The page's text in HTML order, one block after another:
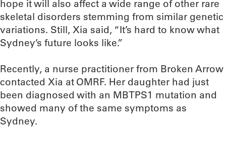
hope it will also affect a wide range of other rare
skeletal disorders stemming from similar genetic
variations. Still, Xia said, “It’s hard to know what
Sydney’s future looks like.”
Recently, a nurse practitioner from Broken Arrow
contacted Xia at OMRF. Her daughter had just
been diagnosed with an MBTPS1 mutation and
showed many of the same symptoms as
Sydney.